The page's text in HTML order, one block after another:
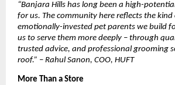
“Banjara Hills has long been a high-
for us. The community here reflects the
emotionally-invested pet parents we build
us to serve them more deeply – through
trusted advice, and professional grooming
roof.” – Rahul Sanon, COO, HUFT
More Than a Store